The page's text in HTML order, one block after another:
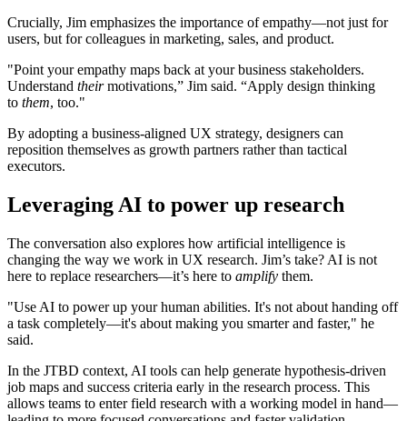
Crucially, Jim emphasizes the importance of empathy—not just for
users, but for colleagues in marketing, sales, and product.
"Point your empathy maps back at your business stakeholders.
Understand theirmotivations,” Jim said. “Apply design thinking
to them, too."
By adopting a business-aligned UX strategy, designers can
reposition themselves as growth partners rather than tactical
executors.
Leveraging AI to power up research
The conversation also explores how artificial intelligence is
changing the way we work in UX research. Jim’s take? AI is not
here to replace researchers—it’s here to amplify them.
"Use AI to power up your human abilities. It's not about handing off
a task completely—it's about making you smarter and faster," he
said.
In the JTBD context, AI tools can help generate hypothesis-driven
job maps and success criteria early in the research process. This
allows teams to enter field research with a working model in hand—